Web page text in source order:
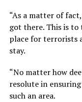
“As a matter of
got there. This is
place for terrorists
stay.
“No matter how
resolute in
such an area.